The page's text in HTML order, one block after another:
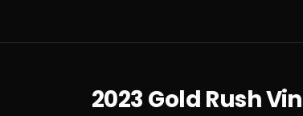
2023 Gold Rush